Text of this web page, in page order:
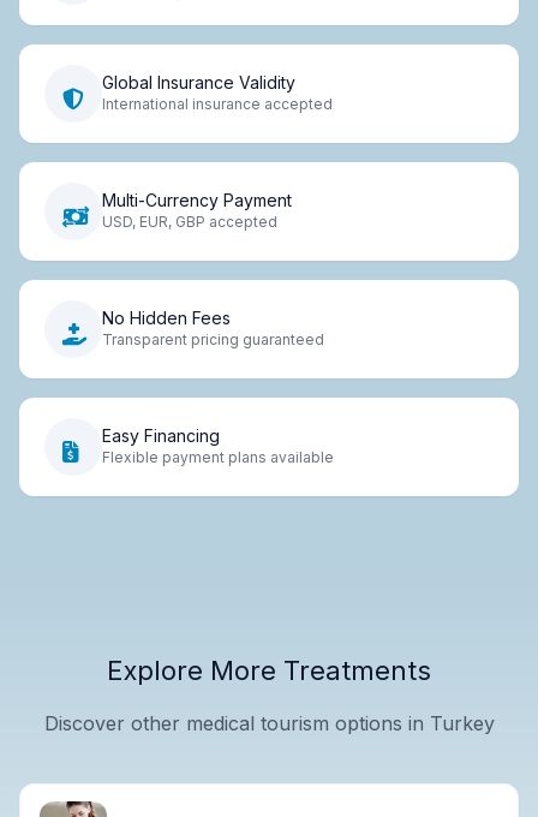
Global Insurance Validity
International insurance accepted
Multi-Currency Payment
USD, EUR, GBP accepted
No Hidden Fees
Transparent pricing guaranteed
Easy Financing
Flexible payment plans available
Explore More Treatments
Discover other medical tourism options in Turkey